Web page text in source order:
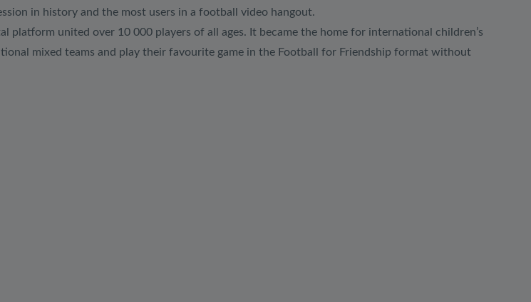
in history and the most users in a football video hangout.
platform united over 10 000 players of all ages. It became the home for international children’s
mixed teams and play their favourite game in the Football for Friendship format without